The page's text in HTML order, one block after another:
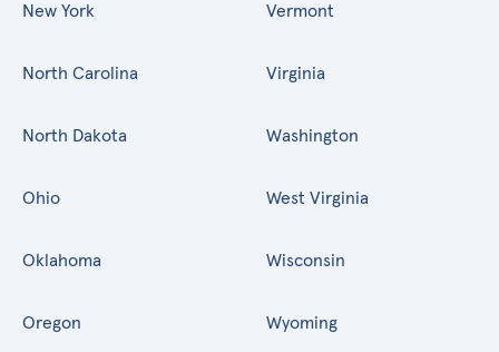
New York
North Carolina
North Dakota
Ohio
Oklahoma
Oregon
Vermont
Virginia
Washington
West Virginia
Wisconsin
Wyoming